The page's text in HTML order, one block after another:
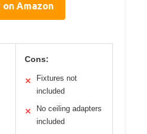
Amazon
Cons:
✕
Fixtures not
included
✕
No ceiling adapters
included